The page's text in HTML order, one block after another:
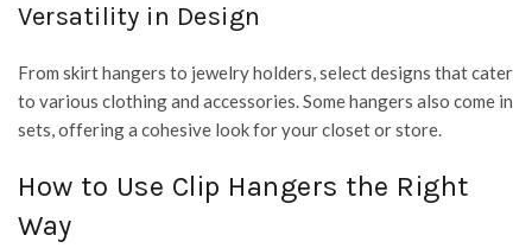
Versatility in Design
From skirt hangers to jewelry holders, select designs that cater
to various clothing and accessories. Some hangers also come in
sets, offering a cohesive look for your closet or store.
How to Use Clip Hangers the Right
Way